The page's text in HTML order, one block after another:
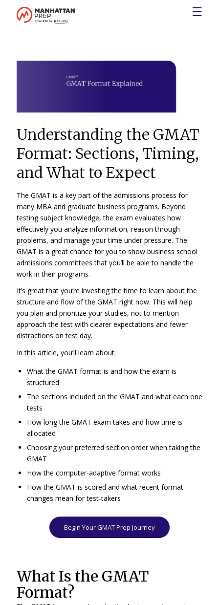
☰
Understanding the GMAT
Format: Sections, Timing,
and What to Expect
The GMAT is a key part of the admissions process for
many MBA and graduate business programs. Beyond
testing subject knowledge, the exam evaluates how
effectively you analyze information, reason through
problems, and manage your time under pressure. The
GMAT is a great chance for you to show business school
admissions committees that you’ll be able to handle the
work in their programs.
It’s great that you’re investing the time to learn about the
structure and flow of the GMAT right now. This will help
you plan and prioritize your studies, not to mention
approach the test with clearer expectations and fewer
distractions on test day.
In this article, you’ll learn about:
What the GMAT format is and how the exam is
structured
The sections included on the GMAT and what each one
tests
How long the GMAT exam takes and how time is
allocated
Choosing your preferred section order when taking the
GMAT
How the computer-adaptive format works
How the GMAT is scored and what recent format
changes mean for test-takers
Begin Your GMAT Prep Journey
What Is the GMAT
Format?